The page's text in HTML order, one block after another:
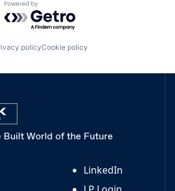
Powered by Getro.com
policyCookie policy
Built World of the Future
LinkedIn